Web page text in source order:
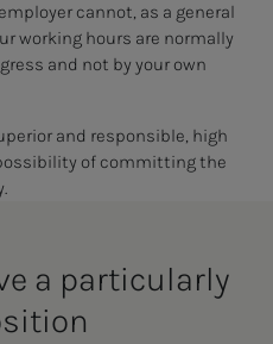
cannot, as a general
working hours are normally
and not by your own
and responsible, high
of committing the
a par­tic­u­lar­­­ly